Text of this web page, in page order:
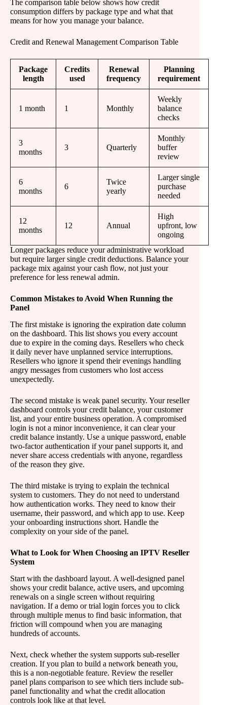
The comparison table below shows how credit
consumption differs by package type and what that
means for how you manage your balance.
Credit and Renewal Management Comparison Table
Package
length
Credits
used
Renewal
frequency
Planning
requirement
1 month 1 Monthly
Weekly
balance
checks
3
months
3 Quarterly
Monthly
buffer
review
6
months
6
Twice
yearly
Larger single
purchase
needed
12
months
12 Annual
High
upfront, low
ongoing
Longer packages reduce your administrative workload
but require larger single credit deductions. Balance your
package mix against your cash flow, not just your
preference for less renewal admin.
Common Mistakes to Avoid When Running the
Panel
The first mistake is ignoring the expiration date column
on the dashboard. This list shows you every account
due to expire in the coming days. Resellers who check
it daily never have unplanned service interruptions.
Resellers who ignore it spend their evenings handling
angry messages from customers who lost access
unexpectedly.
The second mistake is weak panel security. Your reseller
dashboard controls your credit balance, your customer
list, and your entire business operation. A compromised
login is not a minor inconvenience, it can clear your
credit balance instantly. Use a unique password, enable
two-factor authentication if your panel supports it, and
never share access credentials with anyone, regardless
of the reason they give.
The third mistake is trying to explain the technical
system to customers. They do not need to understand
how authentication works. They need to know their
username, their password, and which app to use. Keep
your onboarding instructions short. Handle the
complexity on your side of the panel.
What to Look for When Choosing an IPTV Reseller
System
Start with the dashboard layout. A well-designed panel
shows your credit balance, active users, and upcoming
renewals on a single screen without requiring
navigation. If a demo or trial login forces you to click
through multiple menus to find basic information, that
friction will compound when you are managing
hundreds of accounts.
Next, check whether the system supports sub-reseller
creation. If you plan to build a network beneath you,
this is a non-negotiable feature. Review the reseller
panel plans comparison to see which tiers include sub-
panel functionality and what the credit allocation
controls look like at that level.